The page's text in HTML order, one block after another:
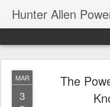
Hunter Allen
MAR
3
The